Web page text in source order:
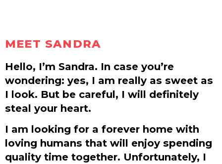
MEET SANDRA
Hello, I’m Sandra. In case you’re
wondering: yes, I am really as sweet as
I look. But be careful, I will definitely
steal your heart.
I am looking for a forever home with
loving humans that will enjoy spending
quality time together. Unfortunately, I